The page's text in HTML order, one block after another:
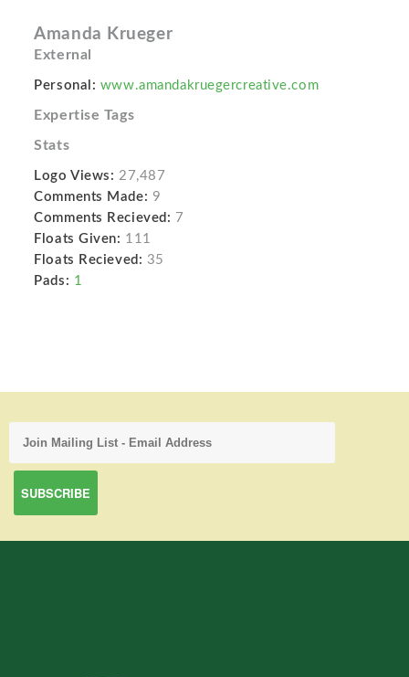
Amanda Krueger
External
Personal: www.amandakruegercreative.com
Expertise Tags
Stats
Logo Views: 27,487
Comments Made: 9
Comments Recieved: 7
Floats Given: 111
Floats Recieved: 35
Pads: 1